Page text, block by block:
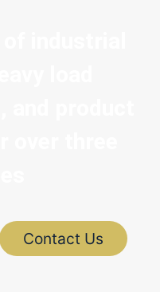
Contact Us